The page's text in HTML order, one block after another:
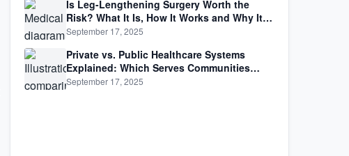
Is Leg-Lengthening Surgery Worth the
Risk? What It Is, How It Works and Why It’s
Not as Simple as Getting Taller
September 17, 2025
Private vs. Public Healthcare Systems
Explained: Which Serves Communities
Better?
September 17, 2025